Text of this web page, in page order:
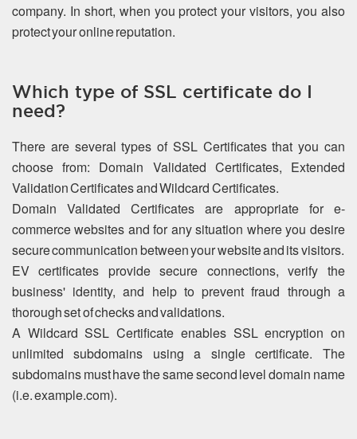
company. In short, when you protect your visitors, you also
protect your online reputation.
Which type of SSL certificate do I
need?
There are several types of SSL Certificates that you can
choose from: Domain Validated Certificates, Extended
Validation Certificates and Wildcard Certificates.
Domain Validated Certificates are appropriate for e-
commerce websites and for any situation where you desire
secure communication between your website and its visitors.
EV certificates provide secure connections, verify the
business' identity, and help to prevent fraud through a
thorough set of checks and validations.
A Wildcard SSL Certificate enables SSL encryption on
unlimited subdomains using a single certificate. The
subdomains must have the same second level domain name
(i.e. example.com).